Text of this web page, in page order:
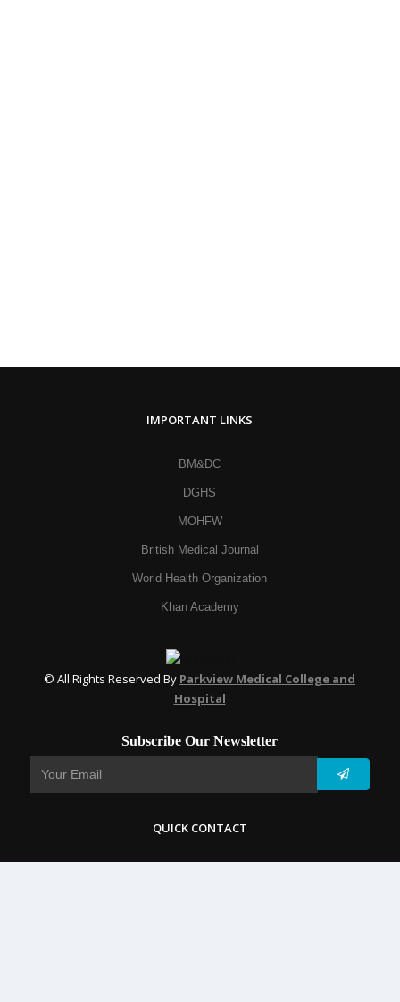
IMPORTANT LINKS
BM&DC
DGHS
MOHFW
British Medical Journal
World Health Organization
Khan Academy
© All Rights Reserved By Parkview Medical College and
Hospital
Subscribe Our Newsletter
QUICK CONTACT